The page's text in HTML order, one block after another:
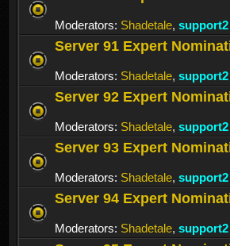
Moderators: Shadetale, support2
Server 91 Expert
Moderators: Shadetale, support2
Server 92 Expert
Moderators: Shadetale, support2
Server 93 Expert
Moderators: Shadetale, support2
Server 94 Expert
Moderators: Shadetale, support2